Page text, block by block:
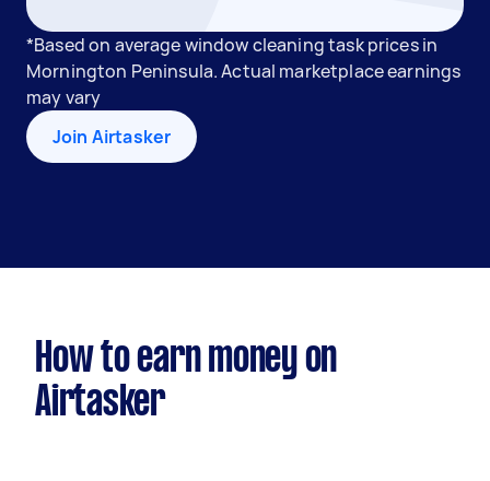
*Based on average window cleaning task prices in
Mornington Peninsula. Actual marketplace earnings
may vary
Join Airtasker
How to earn money on
Airtasker